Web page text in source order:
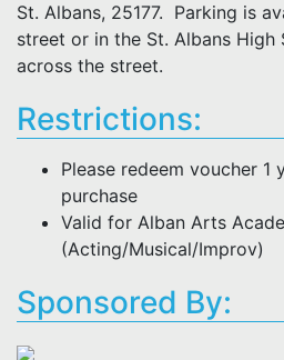
St. Albans, 25177. Parking is
street or in the St. Albans High
across the street.
Restrictions:
Please redeem voucher
purchase
Valid for Alban Arts
(Acting/Musical/Improv)
Sponsored By: